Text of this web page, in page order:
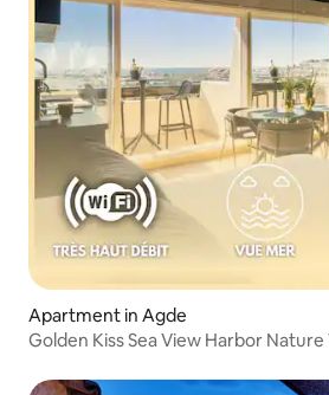
Apartment in Agde
Golden Kiss Sea View Harbor